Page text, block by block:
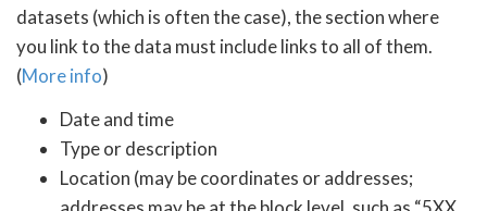
datasets (which is often the case), the section where
you link to the data must include links to all of them.
(More info)
Date and time
Type or description
Location (may be coordinates or addresses;